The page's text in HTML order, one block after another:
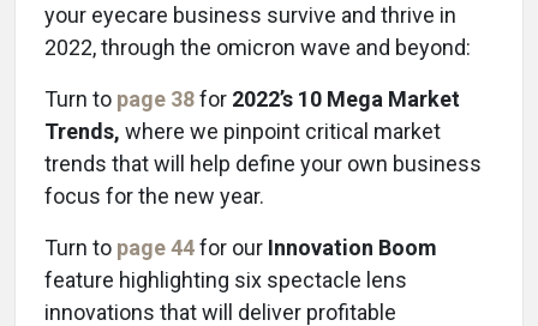
your eyecare business survive and thrive in
2022, through the omicron wave and beyond:
Turn to page 38for 2022’s 10 Mega Market
Trends, where we pinpoint critical market
trends that will help define your own business
focus for the new year.
Turn to page 44for our Innovation Boom
feature highlighting six spectacle lens
innovations that will deliver profitable